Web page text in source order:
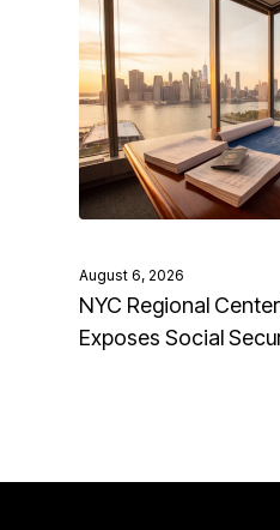
August 6, 2026
NYC Regional
Exposes Social